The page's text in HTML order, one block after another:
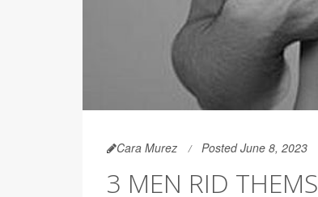
Cara Murez Posted June 8, 2023
3 MEN RID